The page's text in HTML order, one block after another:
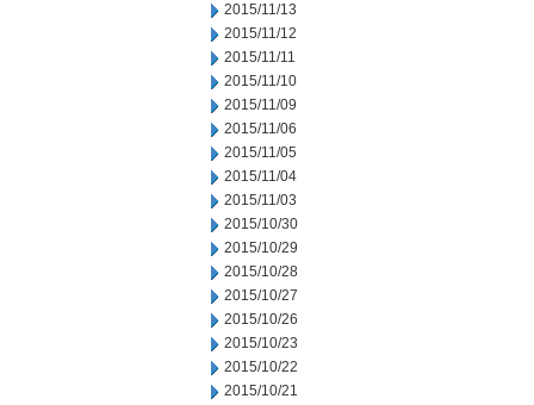
2015/11/13
2015/11/12
2015/11/11
2015/11/10
2015/11/09
2015/11/06
2015/11/05
2015/11/04
2015/11/03
2015/10/30
2015/10/29
2015/10/28
2015/10/27
2015/10/26
2015/10/23
2015/10/22
2015/10/21